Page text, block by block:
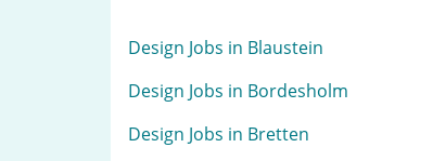
Design Jobs in Blaustein
Design Jobs in Bordesholm
Design Jobs in Bretten